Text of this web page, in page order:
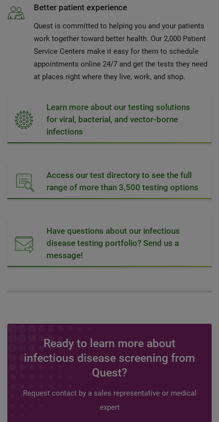
Better patient experience
Quest is committed to helping you and your patients
work together toward better health. Our 2,000 Patient
Service Centers make it easy for them to schedule
appointments online 24/7 and get the tests they need
at places right where they live, work, and shop.
Learn more about our testing solutions
for viral, bacterial, and vector-borne
infections
Access our test directory to see the full
range of more than 3,500 testing options
Have questions about our infectious
disease testing portfolio? Send us a
message!
Ready to learn more about
infectious disease screening from
Quest?
Request contact by a sales representative or medical
expert